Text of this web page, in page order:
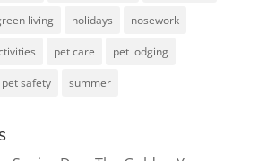
living holidays nosework
pet care pet lodging
pet safety summer